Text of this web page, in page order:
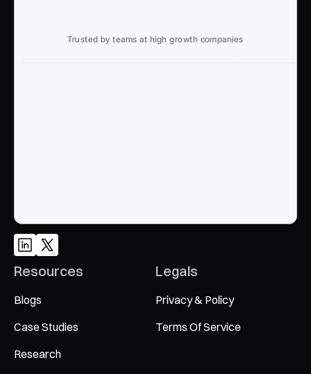
Trusted by teams at high growth companies
Resources
Blogs
Case Studies
Research
Legals
Privacy & Policy
Terms Of Service